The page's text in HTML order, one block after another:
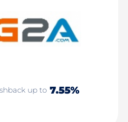
up to 7.55%